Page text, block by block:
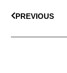
PREVIOUS